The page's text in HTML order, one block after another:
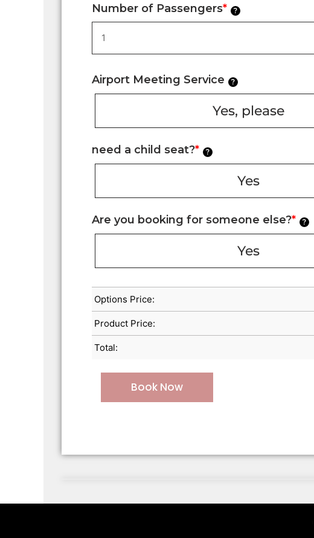
Number of Passengers* ?
Airport Meeting Service ?
Yes, please
need a child seat?* ?
Yes
Are you booking for someone else?* ?
Yes
Options Price:
Product Price:
Total:
Book Now